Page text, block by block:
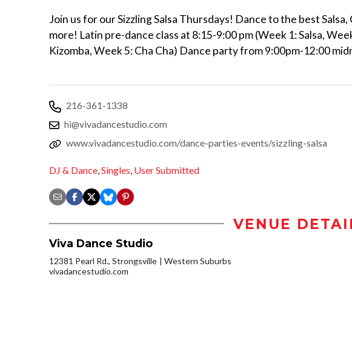
Join us for our Sizzling Salsa Thursdays! Dance to the best
more! Latin pre-dance class at 8:15-9:00 pm (Week 1: Salsa,
Kizomba, Week 5: Cha Cha) Dance party from 9:00pm-12:00
216-361-1338
hi@vivadancestudio.com
www.vivadancestudio.com/dance-parties-events/sizzling-salsa
DJ & Dance Singles User Submitted
VENUE
Viva Dance Studio
12381 Pearl Rd., Strongsville
Western Suburbs
vivadancestudio.com